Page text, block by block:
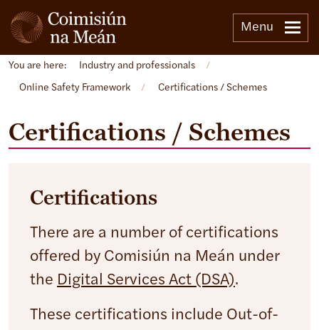
Menu
You are here: Industry and professionals /
Online Safety Framework / Certifications / Schemes
Certifications / Schemes
Certifications
There are a number of certifications
offered by Comisiún na Meán under
the Digital Services Act (DSA).
These certifications include Out-of-